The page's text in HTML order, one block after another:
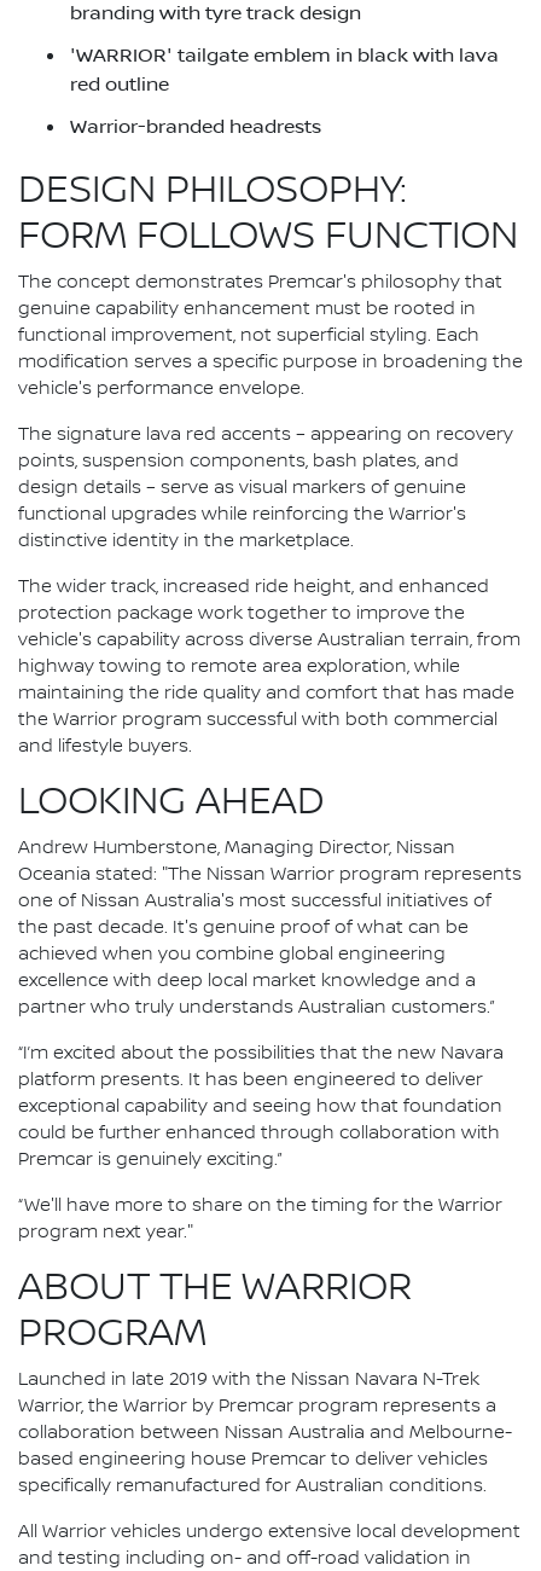
branding with tyre track design
'WARRIOR' tailgate emblem in black with lava
red outline
Warrior-branded headrests
DESIGN PHILOSOPHY:
FORM FOLLOWS FUNCTION
The concept demonstrates Premcar's philosophy that
genuine capability enhancement must be rooted in
functional improvement, not superficial styling. Each
modification serves a specific purpose in broadening the
vehicle's performance envelope.
The signature lava red accents – appearing on recovery
points, suspension components, bash plates, and
design details – serve as visual markers of genuine
functional upgrades while reinforcing the Warrior's
distinctive identity in the marketplace.
The wider track, increased ride height, and enhanced
protection package work together to improve the
vehicle's capability across diverse Australian terrain, from
highway towing to remote area exploration, while
maintaining the ride quality and comfort that has made
the Warrior program successful with both commercial
and lifestyle buyers.
LOOKING AHEAD
Andrew Humberstone, Managing Director, Nissan
Oceania stated: "The Nissan Warrior program represents
one of Nissan Australia's most successful initiatives of
the past decade. It's genuine proof of what can be
achieved when you combine global engineering
excellence with deep local market knowledge and a
partner who truly understands Australian customers.”
“I’m excited about the possibilities that the new Navara
platform presents. It has been engineered to deliver
exceptional capability and seeing how that foundation
could be further enhanced through collaboration with
Premcar is genuinely exciting.”
“We'll have more to share on the timing for the Warrior
program next year."
ABOUT THE WARRIOR
PROGRAM
Launched in late 2019 with the Nissan Navara N-Trek
Warrior, the Warrior by Premcar program represents a
collaboration between Nissan Australia and Melbourne-
based engineering house Premcar to deliver vehicles
specifically remanufactured for Australian conditions.
All Warrior vehicles undergo extensive local development
and testing including on- and off-road validation in